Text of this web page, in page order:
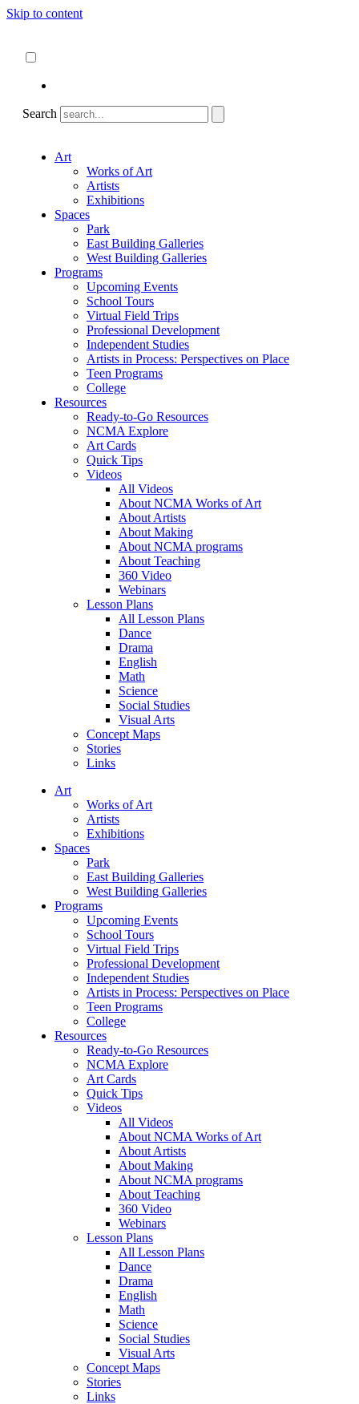
Skip to content
Search
Art
Works of Art
Artists
Exhibitions
Spaces
Park
East Building Galleries
West Building Galleries
Programs
Upcoming Events
School Tours
Virtual Field Trips
Professional Development
Independent Studies
Artists in Process: Perspectives on Place
Teen Programs
College
Resources
Ready-to-Go Resources
NCMA Explore
Art Cards
Quick Tips
Videos
All Videos
About NCMA Works of Art
About Artists
About Making
About NCMA programs
About Teaching
360 Video
Webinars
Lesson Plans
All Lesson Plans
Dance
Drama
English
Math
Science
Social Studies
Visual Arts
Concept Maps
Stories
Links
Art
Works of Art
Artists
Exhibitions
Spaces
Park
East Building Galleries
West Building Galleries
Programs
Upcoming Events
School Tours
Virtual Field Trips
Professional Development
Independent Studies
Artists in Process: Perspectives on Place
Teen Programs
College
Resources
Ready-to-Go Resources
NCMA Explore
Art Cards
Quick Tips
Videos
All Videos
About NCMA Works of Art
About Artists
About Making
About NCMA programs
About Teaching
360 Video
Webinars
Lesson Plans
All Lesson Plans
Dance
Drama
English
Math
Science
Social Studies
Visual Arts
Concept Maps
Stories
Links